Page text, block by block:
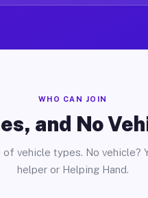
WHO CAN JOIN
and No
vehicle types. No vehicle?
helper or Helping Hand.